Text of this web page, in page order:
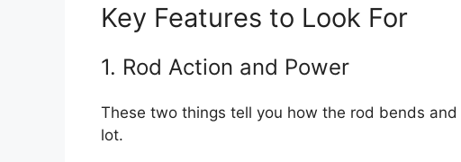
Key Features to Look For
1. Rod Action and Power
These two things tell you how the rod bends
lot.